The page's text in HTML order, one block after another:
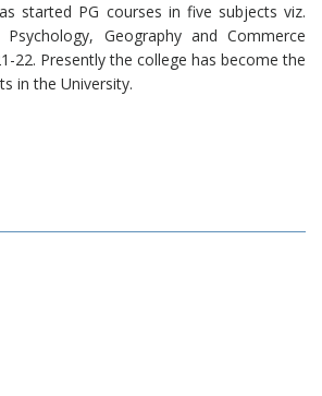
started PG courses in five subjects viz.
Geography and Commerce
22. Presently the college has become the
in the University.